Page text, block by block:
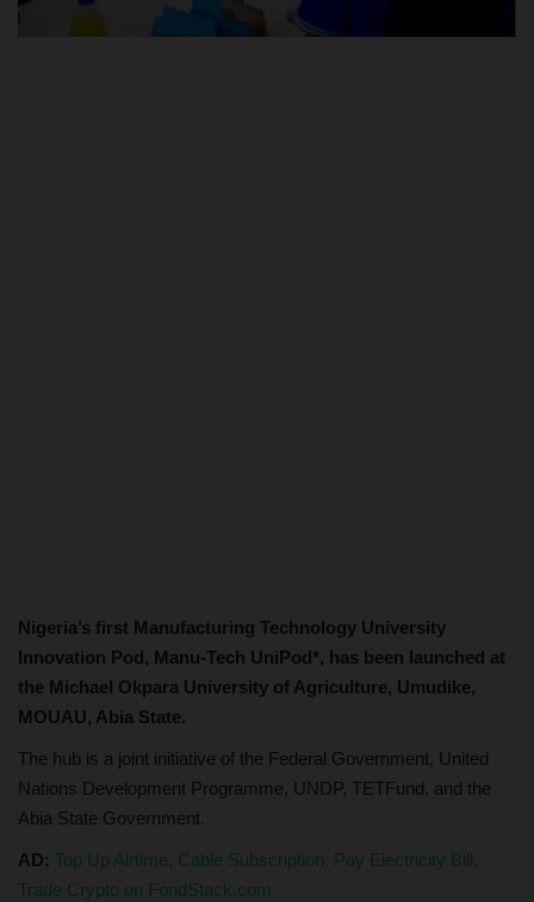
Nigeria’s first Manufacturing Technology University
Innovation Pod, Manu-Tech UniPod*, has been launched at
the Michael Okpara University of Agriculture, Umudike,
MOUAU, Abia State.
The hub is a joint initiative of the Federal Government, United
Nations Development Programme, UNDP, TETFund, and the
Abia State Government.
AD: Top Up Airtime, Cable Subscription, Pay Electricity Bill,
Trade Crypto on FondStack.com